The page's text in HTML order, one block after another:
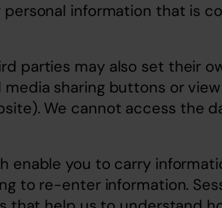
information that is
parties may also set their
sharing buttons or
We cannot access the
enable you to carry
to re-enter information.